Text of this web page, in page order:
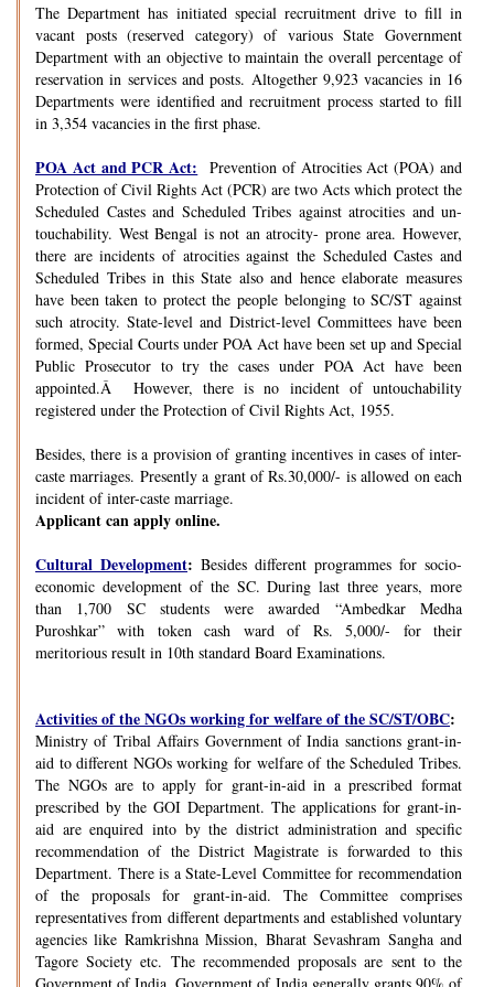
The Department has initiated special recruitment drive to fill in
vacant posts (reserved category) of various State Government
Department with an objective to maintain the overall percentage of
reservation in services and posts. Altogether 9,923 vacancies in 16
Departments were identified and recruitment process started to fill
in 3,354 vacancies in the first phase.
POA Act and PCR Act: Prevention of Atrocities Act (POA) and
Protection of Civil Rights Act (PCR) are two Acts which protect the
Scheduled Castes and Scheduled Tribes against atrocities and un-
touchability. West Bengal is not an atrocity- prone area. However,
there are incidents of atrocities against the Scheduled Castes and
Scheduled Tribes in this State also and hence elaborate measures
have been taken to protect the people belonging to SC/ST against
such atrocity. State-level and District-level Committees have been
formed, Special Courts under POA Act have been set up and Special
Public Prosecutor to try the cases under POA Act have been
appointed.Â However, there is no incident of untouchability
registered under the Protection of Civil Rights Act, 1955.
Besides, there is a provision of granting incentives in cases of inter-
caste marriages. Presently a grant of Rs.30,000/- is allowed on each
incident of inter-caste marriage.
Applicant can apply online.
Cultural Development: Besides different programmes for socio-
economic development of the SC. During last three years, more
than 1,700 SC students were awarded “Ambedkar Medha
Puroshkar” with token cash ward of Rs. 5,000/- for their
meritorious result in 10th standard Board Examinations.
Activities of the NGOs working for welfare of the SC/ST/OBC:
Ministry of Tribal Affairs Government of India sanctions grant-in-
aid to different NGOs working for welfare of the Scheduled Tribes.
The NGOs are to apply for grant-in-aid in a prescribed format
prescribed by the GOI Department. The applications for grant-in-
aid are enquired into by the district administration and specific
recommendation of the District Magistrate is forwarded to this
Department. There is a State-Level Committee for recommendation
of the proposals for grant-in-aid. The Committee comprises
representatives from different departments and established voluntary
agencies like Ramkrishna Mission, Bharat Sevashram Sangha and
Tagore Society etc. The recommended proposals are sent to the